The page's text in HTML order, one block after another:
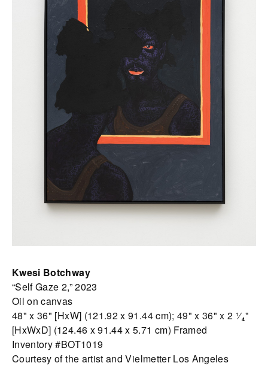
Kwesi Botchway
“Self Gaze 2,” 2023
Oil on canvas
48" x 36" [HxW] (121.92 x 91.44 cm); 49" x 36" x 2 ¹⁄₄"
[HxWxD] (124.46 x 91.44 x 5.71 cm) Framed
Inventory #BOT1019
Courtesy of the artist and Vielmetter Los Angeles